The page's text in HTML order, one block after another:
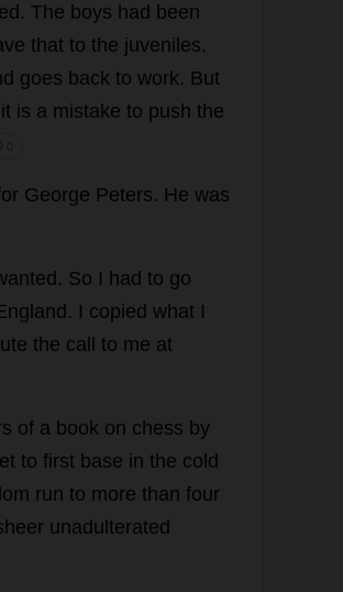
. The boys had been
that to the juveniles.
goes back to work. But
it is a mistake to push the
0
George Peters. He was
. So I had to go
. I copied what I
the call to me at
of a book on chess by
to first base in the cold
run to more than four
unadulterated